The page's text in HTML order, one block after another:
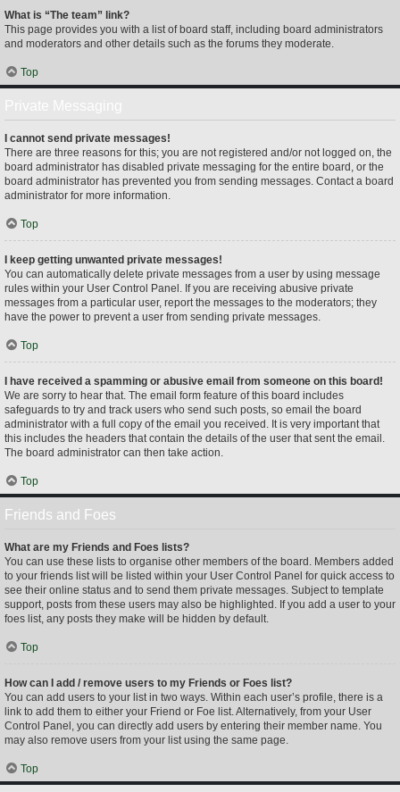
What is “The team” link?
This page provides you with a list of board staff, including board administrators
and moderators and other details such as the forums they moderate.
Top
I cannot send private messages!
There are three reasons for this; you are not registered and/or not logged on, the
board administrator has disabled private messaging for the entire board, or the
board administrator has prevented you from sending messages. Contact a board
administrator for more information.
Top
I keep getting unwanted private messages!
You can automatically delete private messages from a user by using message
rules within your User Control Panel. If you are receiving abusive private
messages from a particular user, report the messages to the moderators; they
have the power to prevent a user from sending private messages.
Top
I have received a spamming or abusive email from someone on this board!
We are sorry to hear that. The email form feature of this board includes
safeguards to try and track users who send such posts, so email the board
administrator with a full copy of the email you received. It is very important that
this includes the headers that contain the details of the user that sent the email.
The board administrator can then take action.
Top
Friends and Foes
What are my Friends and Foes lists?
You can use these lists to organise other members of the board. Members added
to your friends list will be listed within your User Control Panel for quick access to
see their online status and to send them private messages. Subject to template
support, posts from these users may also be highlighted. If you add a user to your
foes list, any posts they make will be hidden by default.
Top
How can I add / remove users to my Friends or Foes list?
You can add users to your list in two ways. Within each user’s profile, there is a
link to add them to either your Friend or Foe list. Alternatively, from your User
Control Panel, you can directly add users by entering their member name. You
may also remove users from your list using the same page.
Top